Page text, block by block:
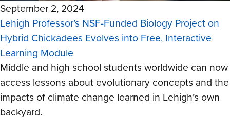
September 2, 2024
Lehigh Professor’s NSF-Funded Biology Project on
Hybrid Chickadees Evolves into Free, Interactive
Learning Module
Middle and high school students worldwide can now
access lessons about evolutionary concepts and the
impacts of climate change learned in Lehigh’s own
backyard.